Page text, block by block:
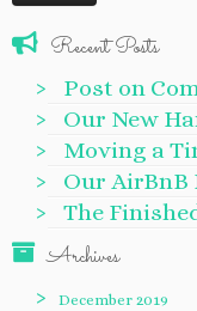
Recent Posts
Post on
Our New
Moving a
Our AirBnB
The
Archives
December 2019